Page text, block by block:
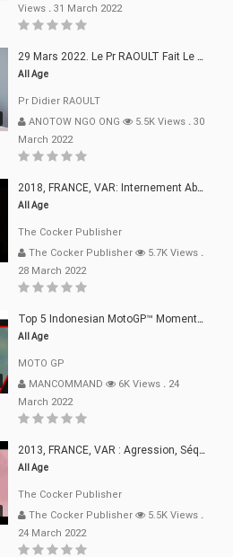
Views . 31 March 2022
29 Mars 2022. Le Pr RAOULT Fait Le Point C19, Complotistes, Harceleurs
All Age
Pr Didier RAOULT
ANOTOW NGO ONG
5.5K Views . 30
March 2022
2018, FRANCE, VAR: Internement Abusif, À Buts Politique, Religieux Et Dogmatique
All Age
The Cocker Publisher
The Cocker Publisher
5.7K Views .
28 March 2022
Top 5 Indonesian MotoGP™ Moments | 2022
All Age
MOTO GP
MANCOMMAND
6K Views . 24
March 2022
2013, FRANCE, VAR : Agression, Séquestration, Saucissonnage, Rançon, Extorsions
All Age
The Cocker Publisher
The Cocker Publisher
5.5K Views .
24 March 2022